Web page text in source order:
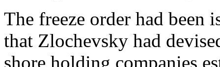
The freeze order had been
that Zlochevsky had
shore holding companies